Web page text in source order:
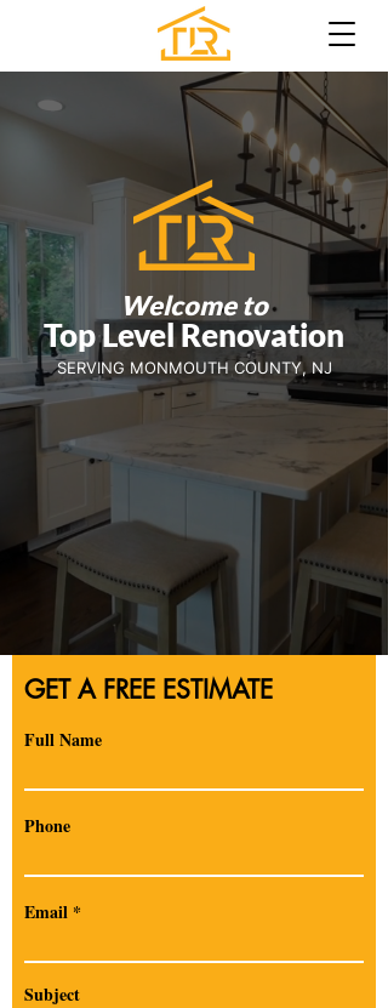
Top Level Renovation
Welcome to
SERVING MONMOUTH COUNTY, NJ
GET A FREE ESTIMATE
Full Name
Phone
Email
Subject